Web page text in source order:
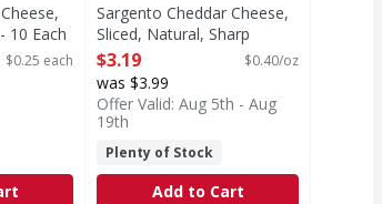
10 Each
$0.25 each
Sargento Cheddar Cheese,
Sliced, Natural, Sharp
Cheddar - 8 Ounce
Open Product Description
$3.19 $0.40/oz
was $3.99
Offer Valid: Aug 5th - Aug
19th
Plenty of Stock
Add to Cart